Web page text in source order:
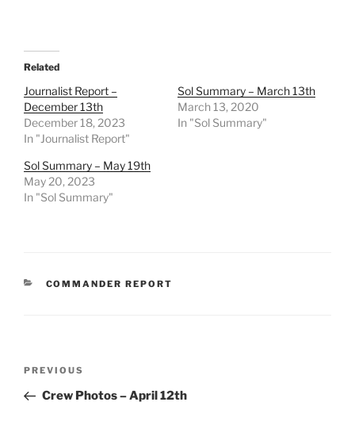
Related
Journalist Report –
December 13th
December 18, 2023
In "Journalist Report"
Sol Summary – March 13th
March 13, 2020
In "Sol Summary"
Sol Summary – May 19th
May 20, 2023
In "Sol Summary"
CATEGORIES
COMMANDER REPORT
Previous
Post
PREVIOUS
Crew Photos – April 12th